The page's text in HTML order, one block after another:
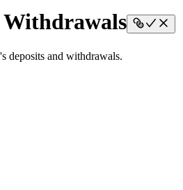
Withdrawals
deposits and withdrawals.